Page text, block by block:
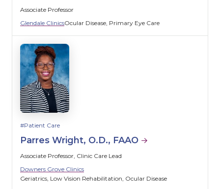
Associate Professor
Glendale ClinicsOcular Disease Primary Eye Care
Patient Care
Parres Wright, O.D., FAAO
Associate Professor, Clinic Care Lead
Downers Grove Clinics
Geriatrics Low Vision Rehabilitation Ocular Disease